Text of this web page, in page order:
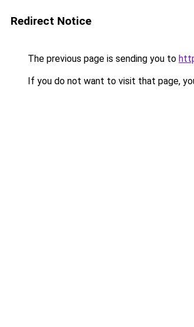
Redirect Notice
The previous page is sending you to
If you do not want to visit that page,